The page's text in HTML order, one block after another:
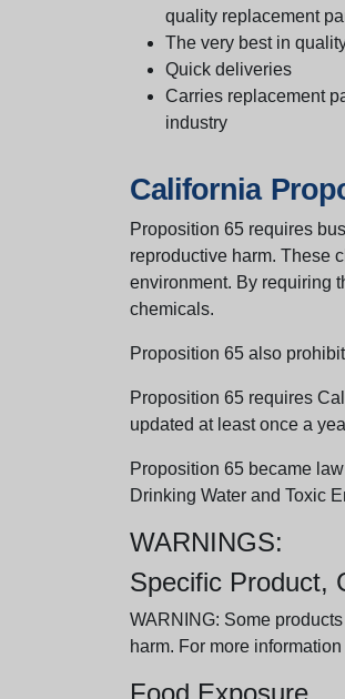
quality replacement
The very best in
Quick deliveries
Carries replacement
industry
California
Proposition 65 requires
reproductive harm. These
environment. By requiring
chemicals.
Proposition 65 also
Proposition 65 requires
updated at least once a
Proposition 65 became
Drinking Water and Toxic
WARNINGS:
Specific Product,
WARNING: Some
harm. For more
Food Exposure